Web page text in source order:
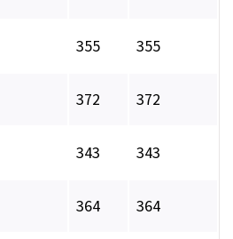
355 355
372 372
343 343
364 364